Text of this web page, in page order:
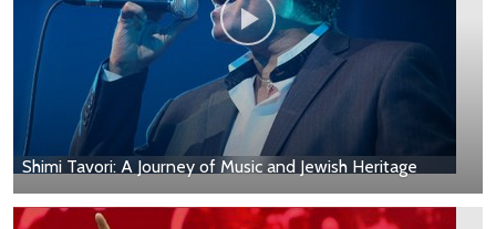
Shimi Tavori: A Journey of Music and Jewish Heritage